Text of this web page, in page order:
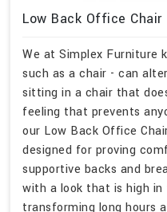
Low Back Office Chair
We at Simplex
such as a chair - can
sitting in a chair that
feeling that prevents
our Low Back Office
designed for proving
supportive backs and
with a look that is high
transforming long hours